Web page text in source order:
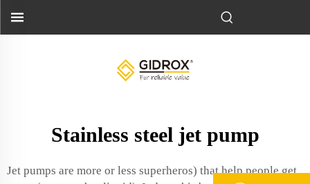
Stainless steel jet pump
Jet pumps are more or less superheros) that help people get